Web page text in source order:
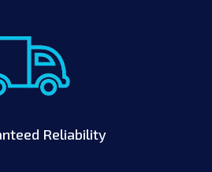
Reliability